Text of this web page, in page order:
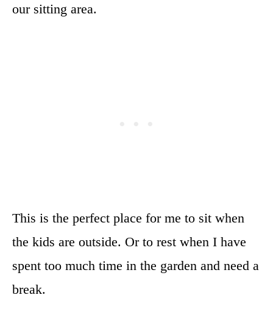
our sitting area.
This is the perfect place for me to sit when
the kids are outside. Or to rest when I have
spent too much time in the garden and need a
break.